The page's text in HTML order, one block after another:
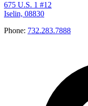
675 U.S. 1 #12
Iselin, 08830
Phone: 732.283.7888